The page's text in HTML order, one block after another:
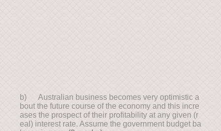
b) Australian business becomes very optimistic a
bout the future course of the economy and this incre
ases the prospect of their profitability at any given (r
eal) interest rate. Assume the government budget ba